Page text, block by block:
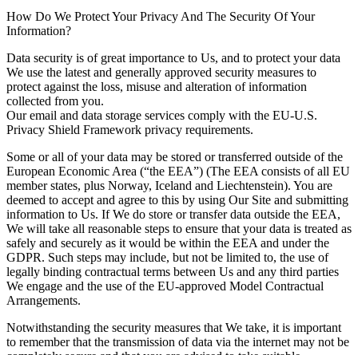
How Do We Protect Your Privacy And The Security Of Your
Information?
Data security is of great importance to Us, and to protect your data
We use the latest and generally approved security measures to
protect against the loss, misuse and alteration of information
collected from you.
Our email and data storage services comply with the EU-U.S.
Privacy Shield Framework privacy requirements.
Some or all of your data may be stored or transferred outside of the
European Economic Area (“the EEA”) (The EEA consists of all EU
member states, plus Norway, Iceland and Liechtenstein). You are
deemed to accept and agree to this by using Our Site and submitting
information to Us. If We do store or transfer data outside the EEA,
We will take all reasonable steps to ensure that your data is treated as
safely and securely as it would be within the EEA and under the
GDPR. Such steps may include, but not be limited to, the use of
legally binding contractual terms between Us and any third parties
We engage and the use of the EU-approved Model Contractual
Arrangements.
Notwithstanding the security measures that We take, it is important
to remember that the transmission of data via the internet may not be